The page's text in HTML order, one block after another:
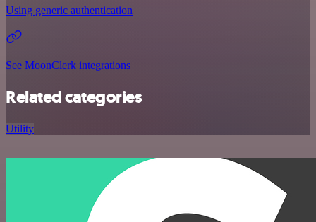
Using generic authentication
See MoonClerk integrations
Related categories
Utility